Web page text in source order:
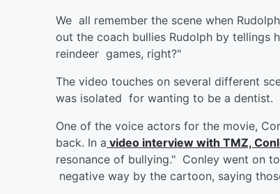
We all remember the scene when
out the coach bullies Rudolph by tellings
reindeer games, right?"
The video touches on several different
was isolated for wanting to be a dentist.
One of the voice actors for the movie,
back. In a video interview with TMZ,
resonance of bullying." Conley went on
negative way by the cartoon, saying